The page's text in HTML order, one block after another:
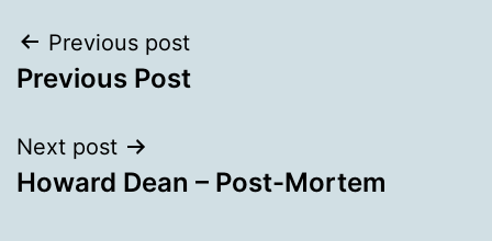
Post
navigation
Previous post
Previous Post
Next post
Howard Dean – Post-Mortem